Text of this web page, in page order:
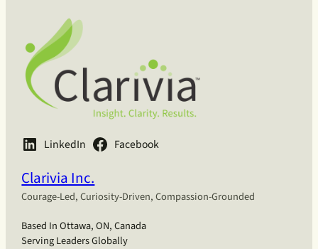
LinkedIn Facebook
Clarivia Inc.
Courage-Led, Curiosity-Driven, Compassion-Grounded
Based In Ottawa, ON, Canada
Serving Leaders Globally